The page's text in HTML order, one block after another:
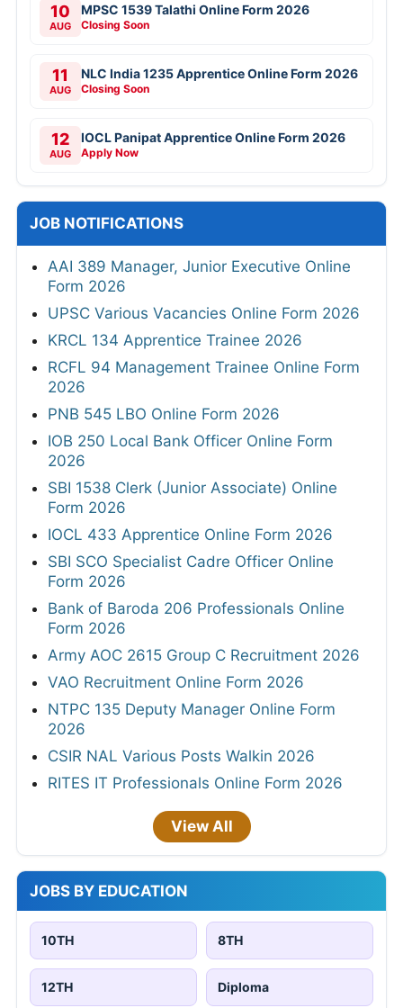
10
AUG
MPSC 1539 Talathi Online Form 2026
Closing Soon
11
AUG
NLC India 1235 Apprentice Online Form 2026
Closing Soon
12
AUG
IOCL Panipat Apprentice Online Form 2026
Apply Now
JOB NOTIFICATIONS
AAI 389 Manager, Junior Executive Online
Form 2026
UPSC Various Vacancies Online Form 2026
KRCL 134 Apprentice Trainee 2026
RCFL 94 Management Trainee Online Form
2026
PNB 545 LBO Online Form 2026
IOB 250 Local Bank Officer Online Form
2026
SBI 1538 Clerk (Junior Associate) Online
Form 2026
IOCL 433 Apprentice Online Form 2026
SBI SCO Specialist Cadre Officer Online
Form 2026
Bank of Baroda 206 Professionals Online
Form 2026
Army AOC 2615 Group C Recruitment 2026
VAO Recruitment Online Form 2026
NTPC 135 Deputy Manager Online Form
2026
CSIR NAL Various Posts Walkin 2026
RITES IT Professionals Online Form 2026
View All
JOBS BY EDUCATION
10TH 8TH
12TH Diploma